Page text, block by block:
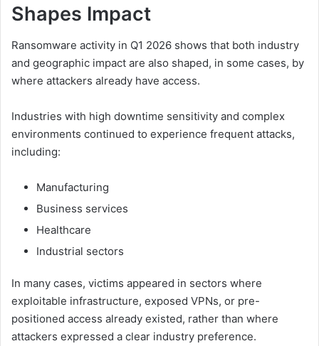
Shapes Impact
Ransomware activity in Q1 2026 shows that both industry
and geographic impact are also shaped, in some cases, by
where attackers already have access.
Industries with high downtime sensitivity and complex
environments continued to experience frequent attacks,
including:
Manufacturing
Business services
Healthcare
Industrial sectors
In many cases, victims appeared in sectors where
exploitable infrastructure, exposed VPNs, or pre-
positioned access already existed, rather than where
attackers expressed a clear industry preference.